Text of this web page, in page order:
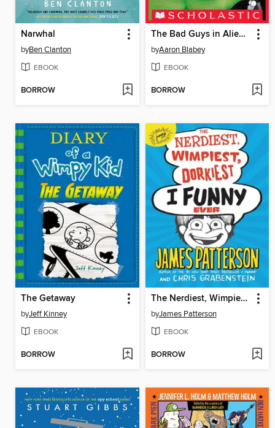
Narwhal
byBen Clanton
EBOOK
BORROW
The Bad Guys in Alien vs Bad Guys
byAaron Blabey
EBOOK
BORROW
The Getaway
byJeff Kinney
EBOOK
BORROW
The Nerdiest, Wimpiest, Dorkiest I Funny Ever
byJames Patterson
EBOOK
BORROW